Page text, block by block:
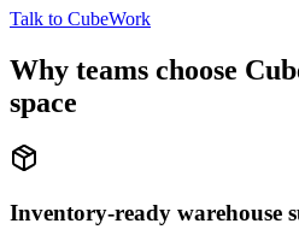
Talk to CubeWork
Why teams choose
space
Inventory-ready warehouse